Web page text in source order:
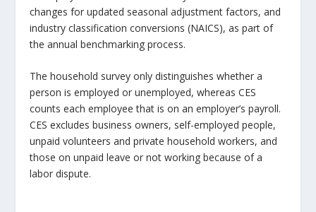
changes for updated seasonal adjustment factors, and
industry classification conversions (NAICS), as part of
the annual benchmarking process.
The household survey only distinguishes whether a
person is employed or unemployed, whereas CES
counts each employee that is on an employer’s payroll.
CES excludes business owners, self-employed people,
unpaid volunteers and private household workers, and
those on unpaid leave or not working because of a
labor dispute.